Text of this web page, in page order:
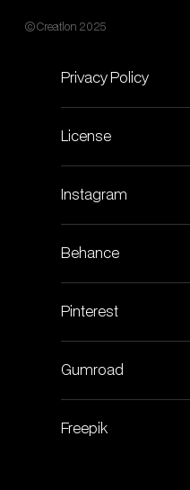
© Creatlon 2025
Privacy Policy
License
Instagram
Behance
Pinterest
Gumroad
Freepik